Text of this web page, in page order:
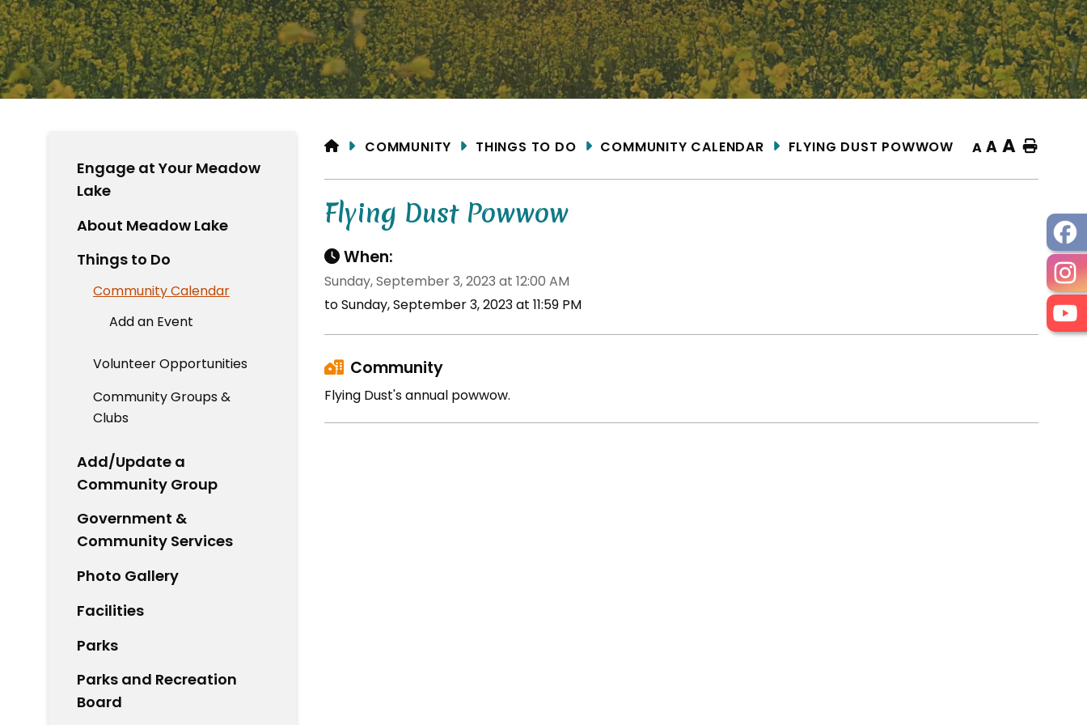
HOMECOMMUNITY THINGS TO DO COMMUNITY CALENDAR FLYING DUST POWWOW A A A Home
Flying Dust Powwow
When:
Sunday, September 3, 2023 at 12:00 AM
to Sunday, September 3, 2023 at 11:59 PM
Community
Flying Dust's annual powwow.
Engage at Your Meadow
Lake
About Meadow Lake
Things to Do
Community Calendar
Add an Event
Volunteer Opportunities
Community Groups &
Clubs
Add/Update a
Community Group
Government &
Community Services
Photo Gallery
Facilities
Parks
Parks and Recreation
Board